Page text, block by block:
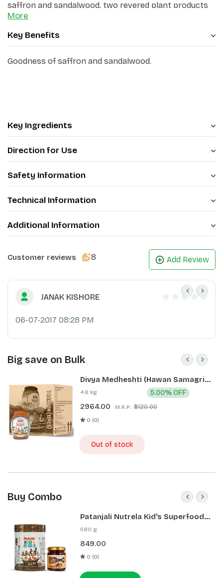
saffron and sandalwood, two revered plant products
that have been utilized for centuries as sacred
offerings to the gods, also serves as a symbol of
blessings when applied on the devotee's forehead.
Crafted with premium herbal ingredients, Patanjali's
a deeper inward focus.
More
Key Benefits
Goodness of saffron and sandalwood.
Key Ingredients
Direction for Use
Safety Information
Technical Information
Additional Information
Customer reviews 8 Add Review
JANAK KISHORE
06-07-2017 08:28 PM
Big save on Bulk
Divya Medheshti (Hawan Samagri)
400g 1 CLD (12 Pcs)
4.8 kg
2964.00 M.R.P.: ₹3120.00
5.00% OFF
0 (0)
Out of stock
Buy Combo
Patanjali Nutrela Kid’s Superfood
400g + Patanjali Date Almond
580 g
849.00
0 (0)